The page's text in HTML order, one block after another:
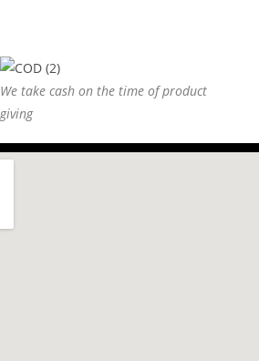
We take cash on the time of product
giving